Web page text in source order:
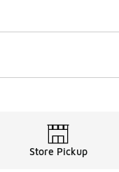
Store Pickup